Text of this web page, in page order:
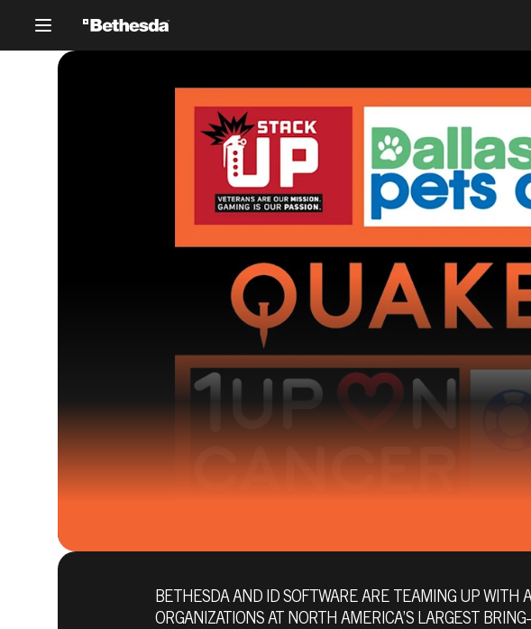
26 juillet 2018BETHESDA AND ID SOFTWARE ARE TEAMING UP
ORGANIZATIONS AT NORTH AMERICA’S LARGEST